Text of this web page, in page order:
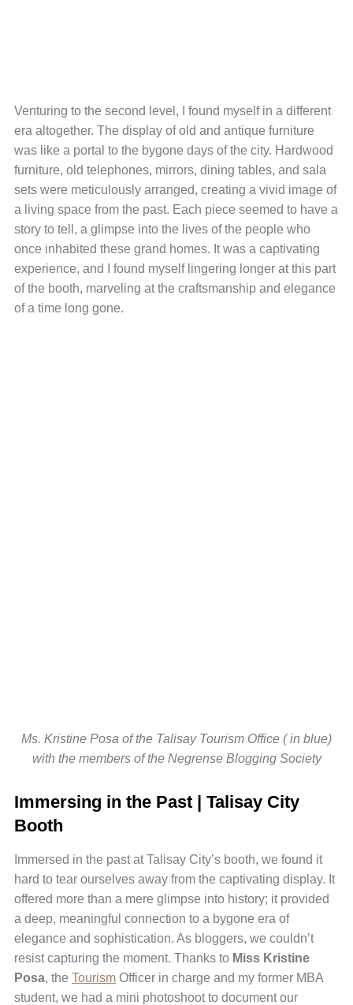
Venturing to the second level, I found myself in a different
era altogether. The display of old and antique furniture
was like a portal to the bygone days of the city. Hardwood
furniture, old telephones, mirrors, dining tables, and sala
sets were meticulously arranged, creating a vivid image of
a living space from the past. Each piece seemed to have a
story to tell, a glimpse into the lives of the people who
once inhabited these grand homes. It was a captivating
experience, and I found myself lingering longer at this part
of the booth, marveling at the craftsmanship and elegance
of a time long gone.
Ms. Kristine Posa of the Talisay Tourism Office ( in blue)
with the members of the Negrense Blogging Society
Immersing in the Past | Talisay City
Booth
Immersed in the past at Talisay City’s booth, we found it
hard to tear ourselves away from the captivating display. It
offered more than a mere glimpse into history; it provided
a deep, meaningful connection to a bygone era of
elegance and sophistication. As bloggers, we couldn’t
resist capturing the moment. Thanks to Miss Kristine
Posa, the TourismOfficer in charge and my former MBA
student, we had a mini photoshoot to document our